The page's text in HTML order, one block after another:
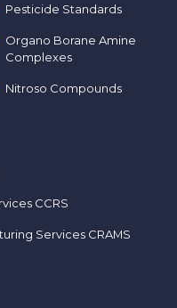
Pesticide Standards
Organo Borane Amine
Complexes
Nitroso Compounds
CCRS
Services CRAMS